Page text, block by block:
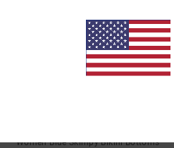
Women Blue Skimpy Bikini Bottoms